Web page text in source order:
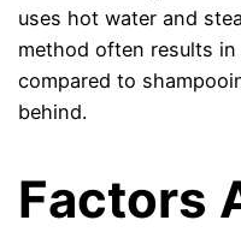
uses hot water and
method often results
compared to
behind.
Factors